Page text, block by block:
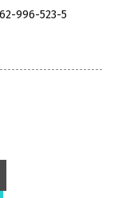
996-523-5